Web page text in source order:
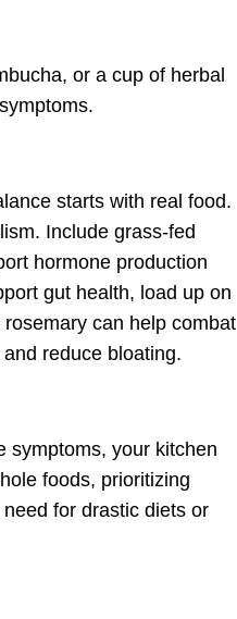
or a cup of herbal
starts with real food.
Include grass-fed
hormone production
gut health, load up on
can help combat
reduce bloating.
symptoms, your kitchen
foods, prioritizing
for drastic diets or